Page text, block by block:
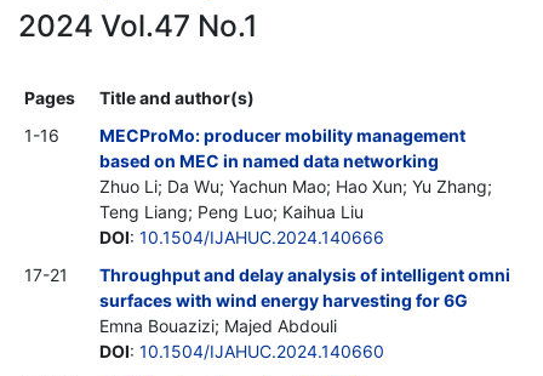
2024 Vol.47 No.1
Pages
Title and author(s)
1-16
MECProMo: producer mobility management
based on MEC in named data networking
Zhuo Li; Da Wu; Yachun Mao; Hao Xun; Yu Zhang;
Teng Liang; Peng Luo; Kaihua Liu
DOI: 10.1504/IJAHUC.2024.140666
17-21
Throughput and delay analysis of intelligent omni
surfaces with wind energy harvesting for 6G
Emna Bouazizi; Majed Abdouli
DOI: 10.1504/IJAHUC.2024.140660